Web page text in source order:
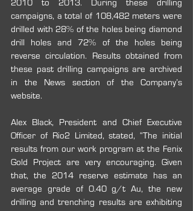
2010 to 2013. During these drilling
campaigns, a total of 108,482 meters were
drilled with 28% of the holes being diamond
drill holes and 72% of the holes being
reverse circulation. Results obtained from
these past drilling campaigns are archived
in the News section of the Company’s
website.
Alex Black, President and Chief Executive
Officer of Rio2 Limited, stated, “The initial
results from our work program at the Fenix
Gold Project are very encouraging. Given
that, the 2014 reserve estimate has an
average grade of 0.40 g/t Au, the new
drilling and trenching results are exhibiting